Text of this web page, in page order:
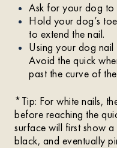
Ask for your dog to
Hold your dog’s
to extend the nail.
Using your dog nail
Avoid the quick
past the curve of
*Tip: For white nails,
before reaching the
surface will first show
black, and eventually